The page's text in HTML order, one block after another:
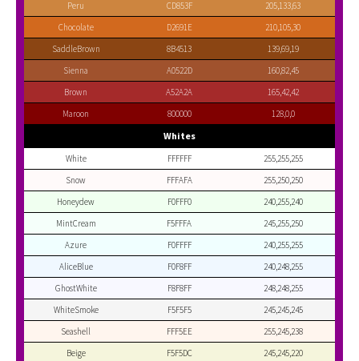
Peru CD853F
205,133,63
Chocolate
D2691E
210,105,30
SaddleBrown
8B4513
139,69,19
Sienna
A0522D
160,82,45
Brown
A52A2A
165,42,42
Maroon
800000 128,0,0
Whites
White FFFFFF
255,255,255
Snow
FFFAFA
255,250,250
Honeydew
F0FFF0
240,255,240
MintCream
F5FFFA
245,255,250
Azure
F0FFFF
240,255,255
AliceBlue
F0F8FF
240,248,255
GhostWhite
F8F8FF
248,248,255
WhiteSmoke
F5F5F5
245,245,245
Seashell
FFF5EE
255,245,238
Beige
F5F5DC
245,245,220